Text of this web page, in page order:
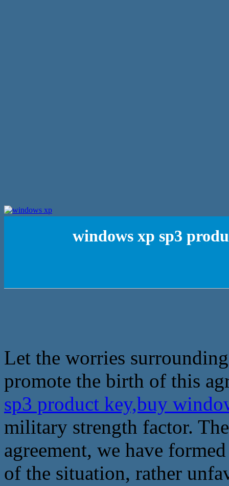
windows xp sp3
Let the worries
promote the birth of this
sp3 product key,buy
military strength factor.
agreement, we have
of the situation, rather